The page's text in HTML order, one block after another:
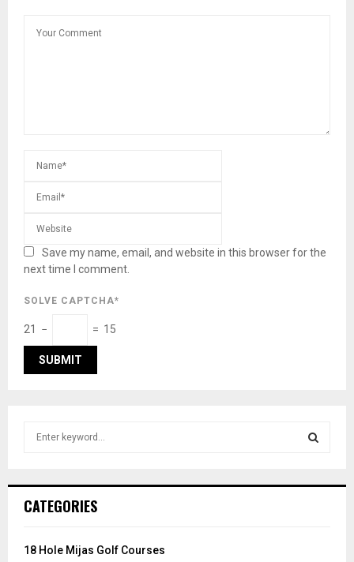
Save my name, email, and website in this browser for the
next time I comment.
SOLVE CAPTCHA*
21 − = 15
h
o
CATEGORIES
18 Hole Mijas Golf Courses